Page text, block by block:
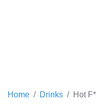
Home Drinks Hot